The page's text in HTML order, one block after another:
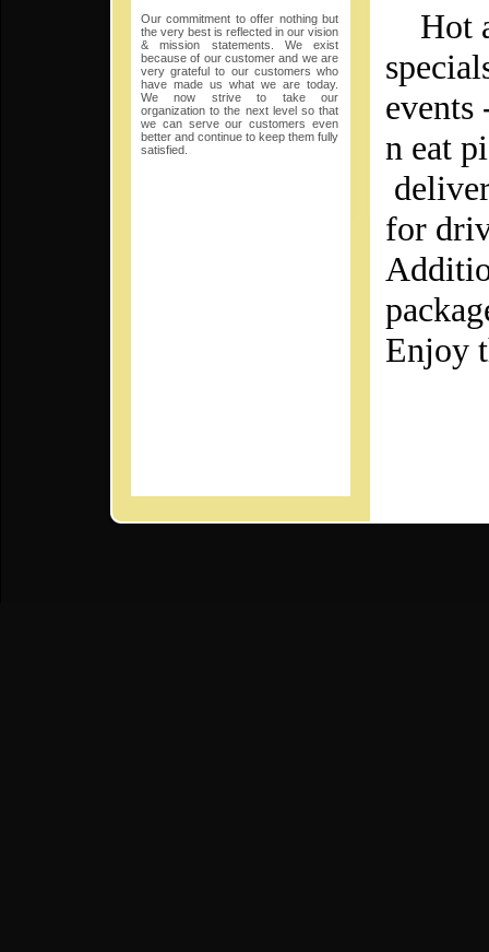
Hot
events
n eat
for
Enjoy
Our commitment to offer nothing but
the very best is reflected in our vision
& mission statements. We exist
because of our customer and we are
very grateful to our customers who
have made us what we are today.
We now strive to take our
organization to the next level so that
we can serve our customers even
better and continue to keep them fully
satisfied.